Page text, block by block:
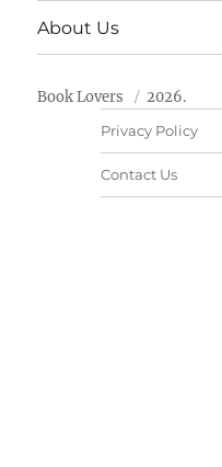
About Us
Book Lovers 2026.
Privacy Policy
Contact Us